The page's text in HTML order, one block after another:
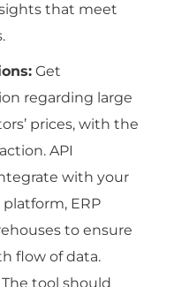
that meet
Get
regarding large
prices, with the
API
with your
ERP
to ensure
flow of data.
tool should